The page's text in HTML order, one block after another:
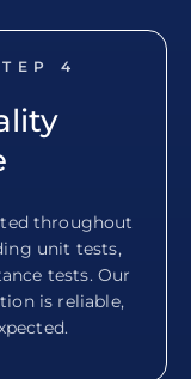
4
throughout
unit tests,
tests. Our
is reliable,